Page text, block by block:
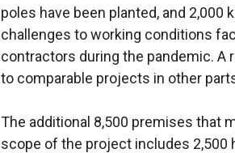
poles have been planted, and
challenges to working conditions
contractors during the pandemic. A
to comparable projects in other
The additional 8,500 premises that
scope of the project includes